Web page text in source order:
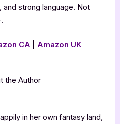
and strong language. Not
CA Amazon UK
in her own fantasy land,